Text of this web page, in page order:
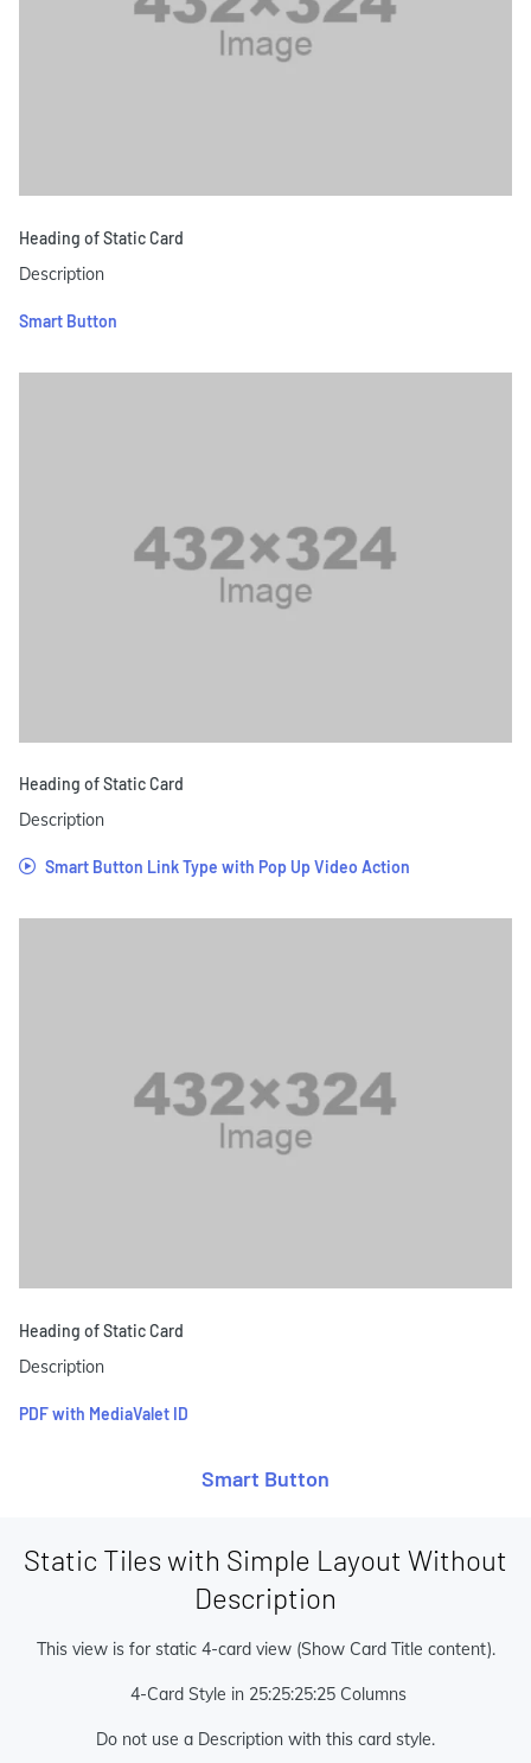
Heading of Static Card
Description
Smart Button
Heading of Static Card
Description
Smart Button Link Type with Pop Up Video Action
Heading of Static Card
Description
PDF with MediaValet ID
Smart Button
Static Tiles with Simple Layout Without
Description
This view is for static 4-card view (Show Card Title content).
4-Card Style in 25:25:25:25 Columns
Do not use a Description with this card style.